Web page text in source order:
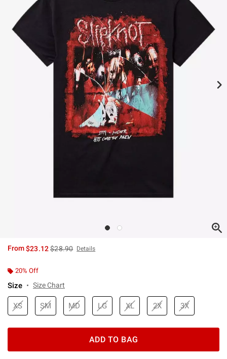
From$23.12is sales price, the original price is
$28.90 Details
20% Off
Size Size Chart
XS SM MD LG XL 2X 3X
ADD TO BAG